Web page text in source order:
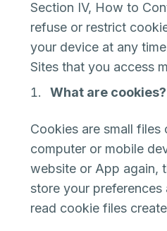
Section IV, How to
refuse or restrict
your device at any
Sites that you access
What are cookies?
Cookies are small
computer or mobile
website or App again,
store your
read cookie files